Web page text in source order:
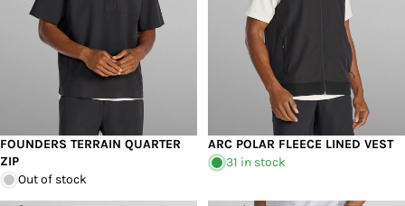
Sold out
FOUNDERS TERRAIN QUARTER
ZIP
Out of stock
ARC POLAR FLEECE LINED VEST
31 in stock